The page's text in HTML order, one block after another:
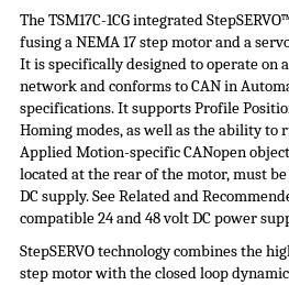
The TSM17C-1CG integratedStepSERVO
fusing a NEMA 17 step motor and a
It is specifically designed to operate on
network and conforms to CAN in
specifications. It supports Profile
Homing modes, as well as the ability to
Applied Motion-specific CANopen
located at the rear of the motor, must
DC supply. See Related and
compatible 24 and 48 volt DCpower
StepSERVOtechnology combines the
step motor with the closed loop